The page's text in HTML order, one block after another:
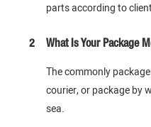
parts according to
2 What Is Your Package
The commonly
courier, or package by
sea.